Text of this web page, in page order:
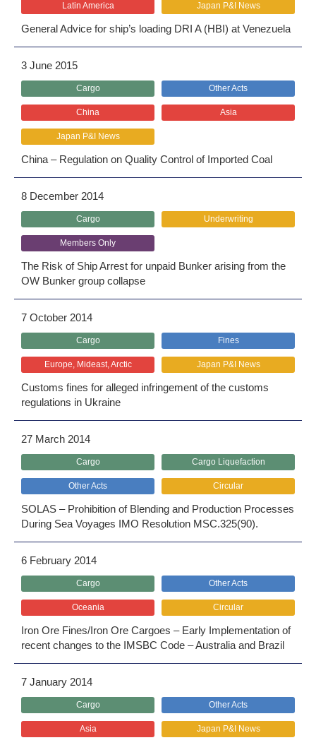
Latin America Japan P&I News
General Advice for ship’s loading DRI A (HBI) at Venezuela
3 June 2015
Cargo Other Acts
China Asia
Japan P&I News
China – Regulation on Quality Control of Imported Coal
8 December 2014
Cargo Underwriting
Members Only
The Risk of Ship Arrest for unpaid Bunker arising from the
OW Bunker group collapse
7 October 2014
Cargo Fines
Europe, Mideast, Arctic Japan P&I News
Customs fines for alleged infringement of the customs
regulations in Ukraine
27 March 2014
Cargo Cargo Liquefaction
Other Acts Circular
SOLAS – Prohibition of Blending and Production Processes
During Sea Voyages IMO Resolution MSC.325(90).
6 February 2014
Cargo Other Acts
Oceania Circular
Iron Ore Fines/Iron Ore Cargoes – Early Implementation of
recent changes to the IMSBC Code – Australia and Brazil
7 January 2014
Cargo Other Acts
Asia Japan P&I News